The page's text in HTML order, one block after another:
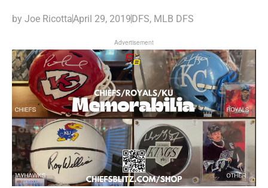
by Joe RicottaApril 29, 2019DFS, MLB DFS
Advertisement